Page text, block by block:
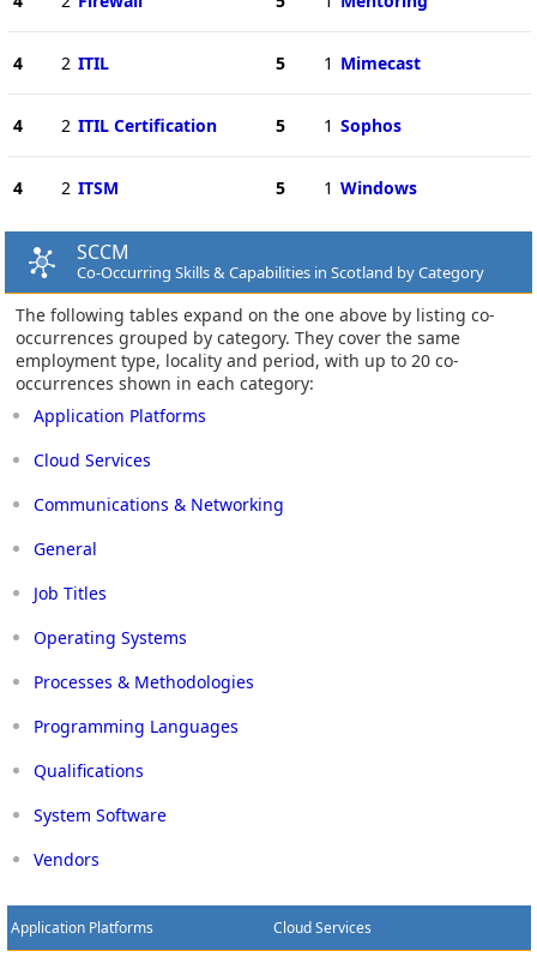
4 2 ITIL
4 2 ITIL Certification
4 2 ITSM
5 1 Mimecast
5 1 Sophos
5 1 Windows
SCCM
Co-Occurring Skills & Capabilities in Scotland by Category
The following tables expand on the one above by listing co-
occurrences grouped by category. They cover the same
employment type, locality and period, with up to 20 co-
occurrences shown in each category:
Application Platforms
Cloud Services
Communications & Networking
General
Job Titles
Operating Systems
Processes & Methodologies
Programming Languages
Qualifications
System Software
Vendors
Application Platforms Cloud Services